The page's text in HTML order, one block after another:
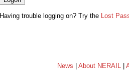
Having trouble logging on? Try the Lost
News About NERAIL